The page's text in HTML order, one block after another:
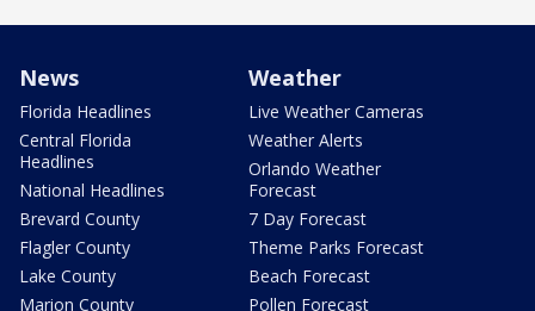
News
Florida Headlines
Central Florida
Headlines
National Headlines
Brevard County
Flagler County
Lake County
Marion County
Weather
Live Weather Cameras
Weather Alerts
Orlando Weather
Forecast
7 Day Forecast
Theme Parks Forecast
Beach Forecast
Pollen Forecast